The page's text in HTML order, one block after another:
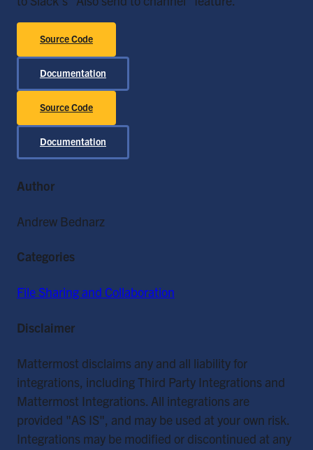
Source Code
Documentation
Source Code
Documentation
Author
Andrew Bednarz
Categories
File Sharing and Collaboration
Disclaimer
Mattermost disclaims any and all liability for
integrations, including Third Party Integrations and
Mattermost Integrations. All integrations are
provided "AS IS", and may be used at your own risk.
Integrations may be modified or discontinued at any